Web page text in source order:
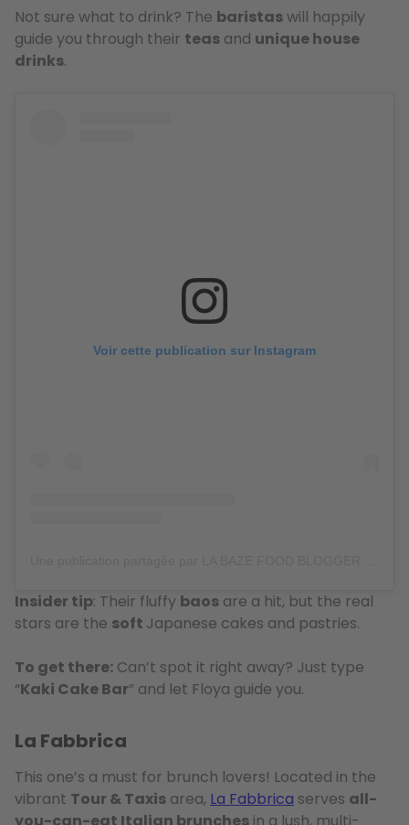
Not sure what to drink? The baristaswill happily
guide you through their teas and unique house
drinks.
Voir cette publication sur Instagram
Insider tip: Their fluffy baos are a hit, but the real
stars are the soft Japanese cakes and pastries.
To get there: Can’t spot it right away? Just type
“Kaki Cake Bar” and let Floya guide you.
La Fabbrica
This one’s a must for brunch lovers! Located in the
vibrant Tour & Taxis area, La Fabbrica serves all-